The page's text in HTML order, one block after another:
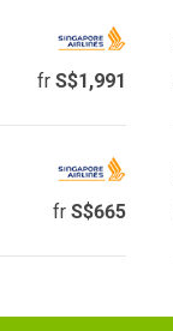
fr S$1,991
fr S$665